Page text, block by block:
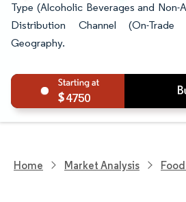
Type (Alcoholic Beverages and Non-
Distribution Channel (On-
Geography.
4750
Home Market Analysis